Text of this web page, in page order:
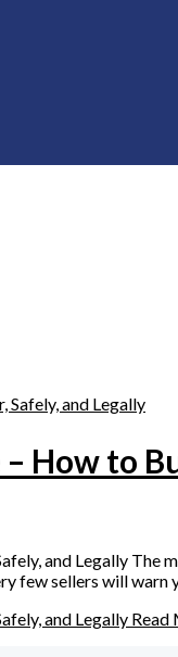
How to
and Legally
few sellers will
and Legally Read